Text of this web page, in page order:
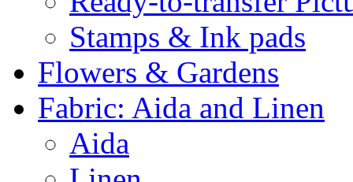
Stamps & Ink pads
Flowers & Gardens
Fabric: Aida and Linen
Aida